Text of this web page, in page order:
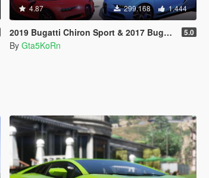
4.87 299.168 1.444
2019 Bugatti Chiron Sport & 2017 Bugatti Chiron [Tuning | Livery] 5.0
By Gta5KoRn